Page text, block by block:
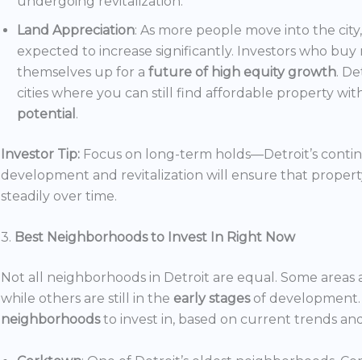
Land Appreciation: As more people move into the
expected to increase significantly. Investors who buy
themselves up for a future of high equity growth.
cities where you can still find affordable property
potential .
Investor Tip: Focus on long-term holds—Detroit’s
development and revitalization will ensure that
steadily over time.
3. Best Neighborhoods to Invest In Right Now
Not all neighborhoods in Detroit are equal. Some areas
while others are still in the early stages of
neighborhoodsto invest in, based on current trends